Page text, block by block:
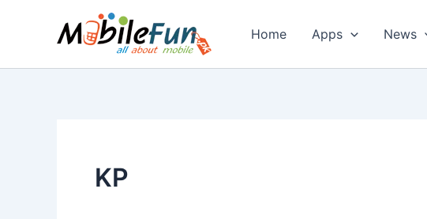
Home Apps News
KP